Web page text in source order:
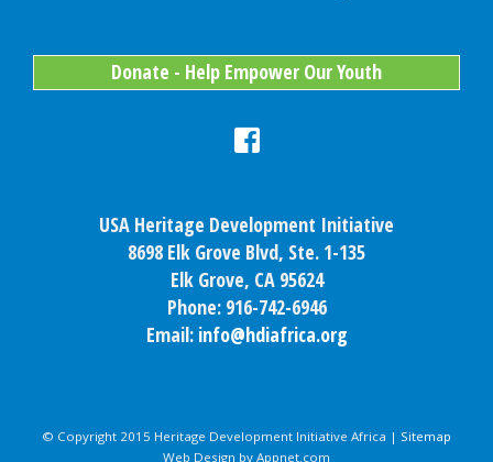
Donate - Help Empower Our Youth
USA Heritage Development Initiative
8698 Elk Grove Blvd, Ste. 1-135
Elk Grove, CA 95624
Phone: 916-742-6946
Email: info@hdiafrica.org
© Copyright 2015 Heritage Development Initiative Africa | Sitemap
Web Design by Appnet.com